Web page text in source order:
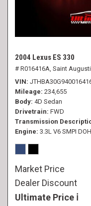
2004 Lexus ES 330
# R016416A, Saint
VIN
Mileage 234,655
Body 4D Sedan
Drivetrain FWD
Transmission
Engine 3.3L V6 SMPI
Market Price
Dealer Discount
Ultimate Price